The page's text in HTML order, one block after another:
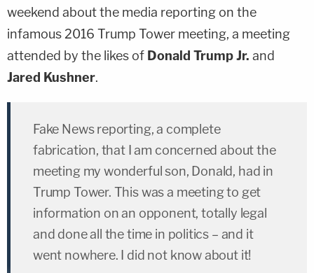
weekend about the media reporting on the
infamous 2016 Trump Tower meeting, a meeting
attended by the likes of Donald Trump Jr. and
Jared Kushner.
Fake News reporting, a complete
fabrication, that I am concerned about the
meeting my wonderful son, Donald, had in
Trump Tower. This was a meeting to get
information on an opponent, totally legal
and done all the time in politics – and it
went nowhere. I did not know about it!